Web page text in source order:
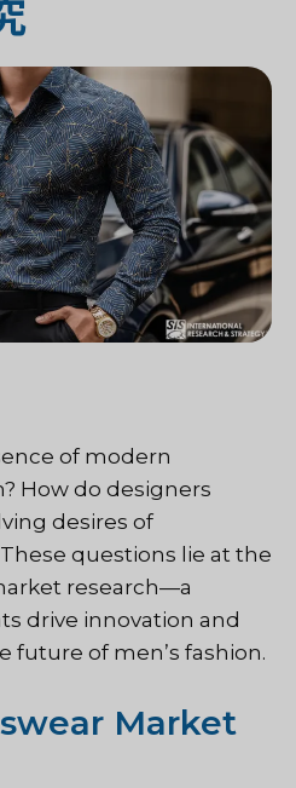
of modern
How do designers
desires of
questions lie at the
research—a
drive innovation and
future of men’s fashion.
Market